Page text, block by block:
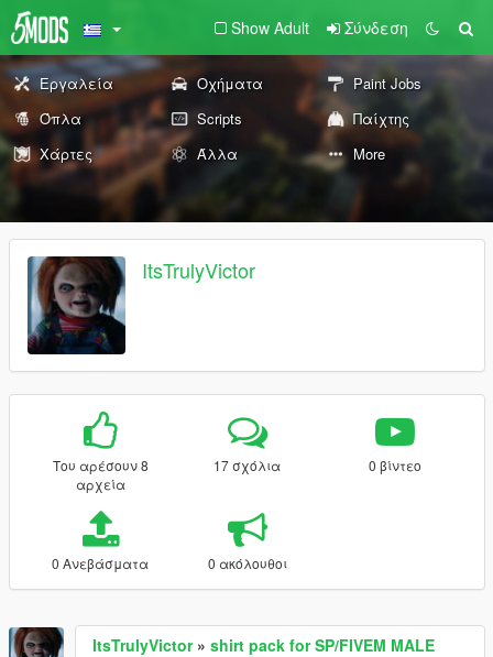
Show Adult Σύνδεση
Εργαλεία Οχήματα
Paint Jobs
Όπλα
Scripts
Παίχτης
Χάρτες
Άλλα More
ItsTrulyVictor
Του αρέσουν 8
αρχεία
17 σχόλια 0 βίντεο
0 Ανεβάσματα 0 ακόλουθοι
ItsTrulyVictor» shirt pack for SP/FIVEM MALE